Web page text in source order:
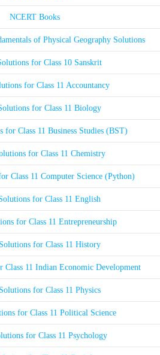
NCERT Books
of Physical Geography Solutions
for Class 10 Sanskrit
for Class 11 Accountancy
for Class 11 Biology
for Class 11 Business Studies (BST)
for Class 11 Chemistry
Class 11 Computer Science (Python)
for Class 11 English
for Class 11 Entrepreneurship
for Class 11 History
Class 11 Indian Economic Development
for Class 11 Physics
for Class 11 Political Science
for Class 11 Psychology